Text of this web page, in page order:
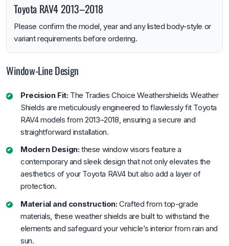
Toyota RAV4 2013–2018
Please confirm the model, year and any listed body-style or
variant requirements before ordering.
Window-Line Design
Precision Fit:The Tradies Choice Weathershields Weather
Shields are meticulously engineered to flawlessly fit Toyota
RAV4 models from 2013–2018, ensuring a secure and
straightforward installation.
Modern Design:these window visors feature a
contemporary and sleek design that not only elevates the
aesthetics of your Toyota RAV4 but also add a layer of
protection.
Material and construction:Crafted from top-grade
materials, these weather shields are built to withstand the
elements and safeguard your vehicle’s interior from rain and
sun.